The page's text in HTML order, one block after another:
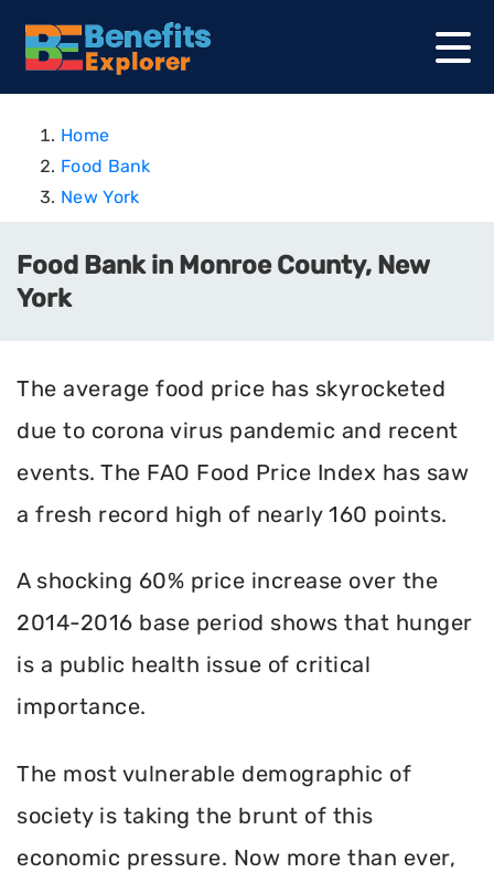
Home
Food Bank
New York
Food Bank in Monroe County, New
York
The average food price has skyrocketed
due to corona virus pandemic and recent
events. The FAO Food Price Index has saw
a fresh record high of nearly 160 points.
A shocking 60% price increase over the
2014-2016 base period shows that hunger
is a public health issue of critical
importance.
The most vulnerable demographic of
society is taking the brunt of this
economic pressure. Now more than ever,